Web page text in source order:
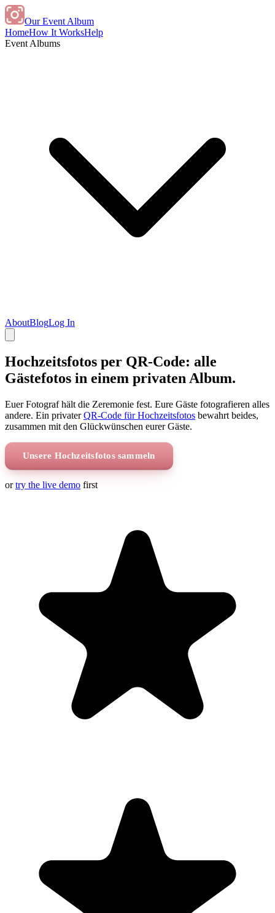
Our Event Album
HomeHow It WorksHelp
Event Albums
AboutBlogLog In
Hochzeitsfotos per QR-Code: alle
Gästefotos in einem privaten Album.
Euer Fotograf hält die Zeremonie fest. Eure Gäste fotografieren alles
andere. Ein privaterQR-Code für Hochzeitsfotos bewahrt beides,
zusammen mit den Glückwünschen eurer Gäste.
Unsere Hochzeitsfotos sammeln
or try the live demo first